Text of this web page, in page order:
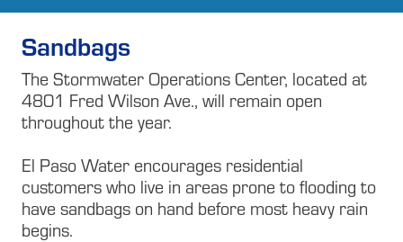
Sandbags
The Stormwater Operations Center, located at
4801 Fred Wilson Ave., will remain open
throughout the year.
El Paso Water encourages residential
customers who live in areas prone to flooding to
have sandbags on hand before most heavy rain
begins.